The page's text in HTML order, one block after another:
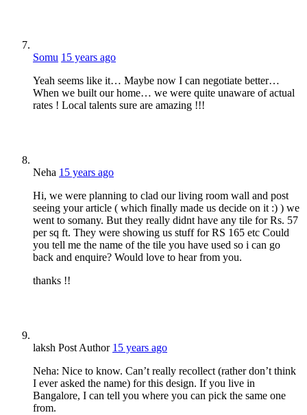
Somu 15 years ago
Yeah seems like it… Maybe now I can negotiate better…
When we built our home… we were quite unaware of actual
rates ! Local talents sure are amazing !!!
Neha 15 years ago
Hi, we were planning to clad our living room wall and post
seeing your article ( which finally made us decide on it :) ) we
went to somany. But they really didnt have any tile for Rs. 57
per sq ft. They were showing us stuff for RS 165 etc Could
you tell me the name of the tile you have used so i can go
back and enquire? Would love to hear from you.
thanks !!
laksh Post Author 15 years ago
Neha: Nice to know. Can’t really recollect (rather don’t think
I ever asked the name) for this design. If you live in
Bangalore, I can tell you where you can pick the same one
from.